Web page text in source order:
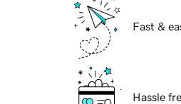
Fast &
Hassle